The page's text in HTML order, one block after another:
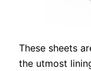
These sheets
the utmost